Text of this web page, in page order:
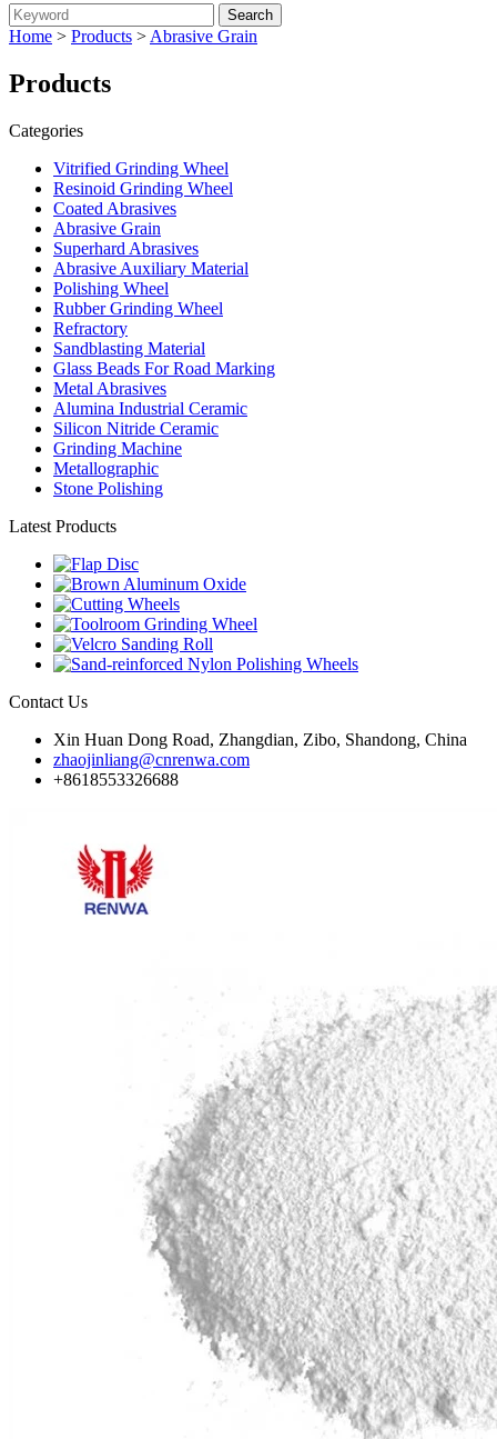
Home > Products > Abrasive Grain
Products
Categories
Vitrified Grinding Wheel
Resinoid Grinding Wheel
Coated Abrasives
Abrasive Grain
Superhard Abrasives
Abrasive Auxiliary Material
Polishing Wheel
Rubber Grinding Wheel
Refractory
Sandblasting Material
Glass Beads For Road Marking
Metal Abrasives
Alumina Industrial Ceramic
Silicon Nitride Ceramic
Grinding Machine
Metallographic
Stone Polishing
Latest Products
Contact Us
Xin Huan Dong Road, Zhangdian, Zibo, Shandong, China
zhaojinliang@cnrenwa.com
+8618553326688